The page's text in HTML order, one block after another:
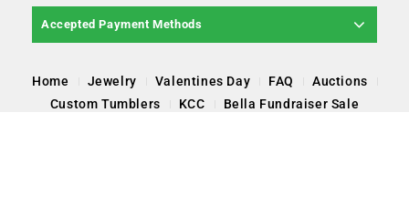
Accepted Payment Methods
Home Jewelry Valentines Day FAQ
Auctions
Custom Tumblers
KCC Bella Fundraiser Sale